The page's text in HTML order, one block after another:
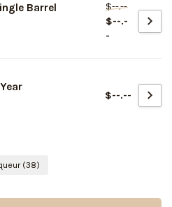
Barrel
$--.--
$--.-
-
$--.--
(38)